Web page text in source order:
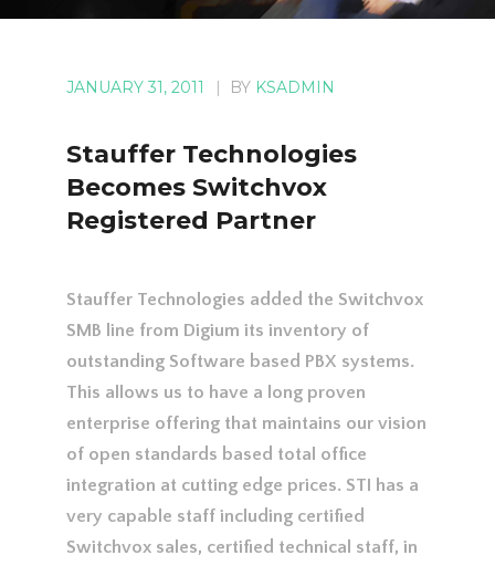
JANUARY 31, 2011 | BY KSADMIN
Stauffer Technologies
Becomes Switchvox
Registered Partner
Stauffer Technologies added the Switchvox
SMB line from Digium its inventory of
outstanding Software based PBX systems.
This allows us to have a long proven
enterprise offering that maintains our vision
of open standards based total office
integration at cutting edge prices. STI has a
very capable staff including certified
Switchvox sales, certified technical staff, in